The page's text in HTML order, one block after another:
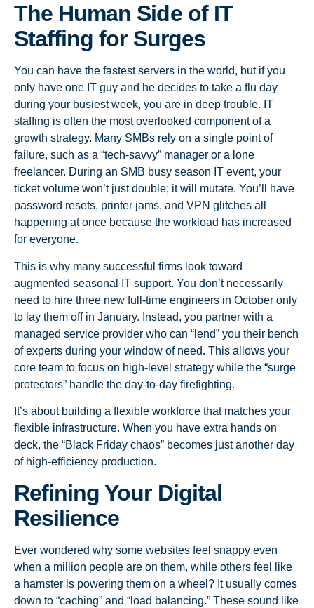
The Human Side of IT
Staffing for Surges
You can have the fastest servers in the world, but if you
only have one IT guy and he decides to take a flu day
during your busiest week, you are in deep trouble. IT
staffing is often the most overlooked component of a
growth strategy. Many SMBs rely on a single point of
failure, such as a “tech-savvy” manager or a lone
freelancer. During an SMB busy season IT event, your
ticket volume won’t just double; it will mutate. You’ll have
password resets, printer jams, and VPN glitches all
happening at once because the workload has increased
for everyone.
This is why many successful firms look toward
augmented seasonal IT support. You don’t necessarily
need to hire three new full-time engineers in October only
to lay them off in January. Instead, you partner with a
managed service provider who can “lend” you their bench
of experts during your window of need. This allows your
core team to focus on high-level strategy while the “surge
protectors” handle the day-to-day firefighting.
It’s about building a flexible workforce that matches your
flexible infrastructure. When you have extra hands on
deck, the “Black Friday chaos” becomes just another day
of high-efficiency production.
Refining Your Digital
Resilience
Ever wondered why some websites feel snappy even
when a million people are on them, while others feel like
a hamster is powering them on a wheel? It usually comes
down to “caching” and “load balancing.” These sound like